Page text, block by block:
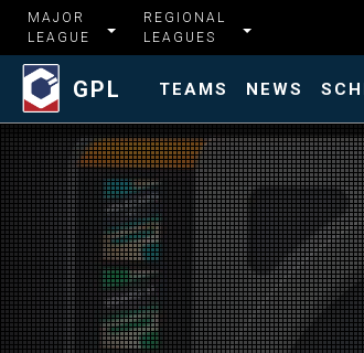
MAJOR
LEAGUE
REGIONAL
LEAGUES
GPL TEAMS NEWS